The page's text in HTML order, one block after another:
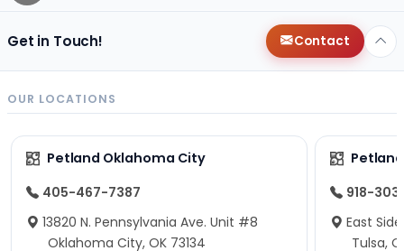
Get in Touch! Contact
OUR LOCATIONS
Petland Oklahoma City
405-467-7387
13820 N. Pennsylvania Ave. Unit #8
Oklahoma City, OK 73134
918-
East
Tulsa,